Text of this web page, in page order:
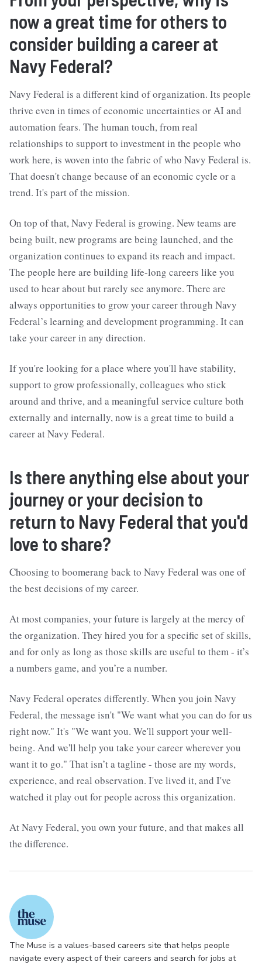
now a great time for others to
consider building a career at
Navy Federal?
Navy Federal is a different kind of organization. Its people
thrive even in times of economic uncertainties or AI and
automation fears. The human touch, from real
relationships to support to investment in the people who
work here, is woven into the fabric of who Navy Federal is.
That doesn't change because of an economic cycle or a
trend. It's part of the mission.
On top of that, Navy Federal is growing. New teams are
being built, new programs are being launched, and the
organization continues to expand its reach and impact.
The people here are building life-long careers like you
used to hear about but rarely see anymore. There are
always opportunities to grow your career through Navy
Federal’s learning and development programming. It can
take your career in any direction.
If you're looking for a place where you'll have stability,
support to grow professionally, colleagues who stick
around and thrive, and a meaningful service culture both
externally and internally, now is a great time to build a
career at Navy Federal.
Is there anything else about your
journey or your decision to
return to Navy Federal that you'd
love to share?
Choosing to boomerang back to Navy Federal was one of
the best decisions of my career.
At most companies, your future is largely at the mercy of
the organization. They hired you for a specific set of skills,
and for only as long as those skills are useful to them - it’s
a numbers game, and you’re a number.
Navy Federal operates differently. When you join Navy
Federal, the message isn't "We want what you can do for us
right now." It's "We want you. We'll support your well-
being. And we'll help you take your career wherever you
want it to go." That isn’t a tagline - those are my words,
experience, and real observation. I've lived it, and I've
watched it play out for people across this organization.
At Navy Federal, you own your future, and that makes all
the difference.
The Muse is a values-based careers site that helps people
navigate every aspect of their careers and search for jobs at